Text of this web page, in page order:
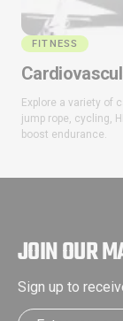
FITNESS
Explore a variety of
jump rope, cycling,
boost endurance.
JOIN OUR
Sign up to